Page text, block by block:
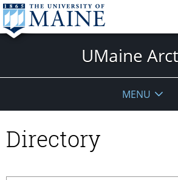
UMaine
MENU
Directory